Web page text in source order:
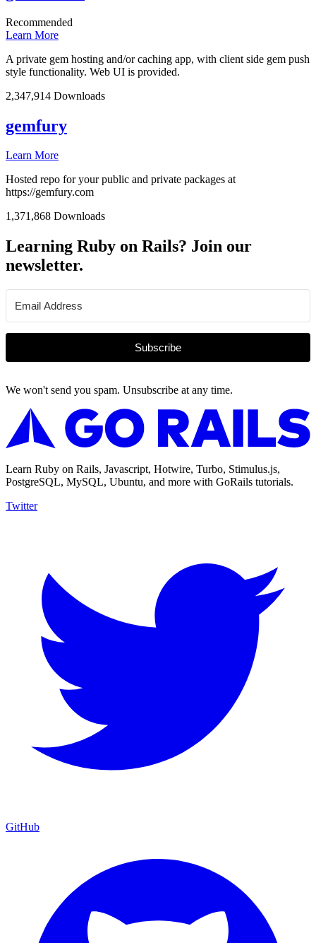
Recommended
Learn More
A private gem hosting and/or caching app, with client side gem push
style functionality. Web UI is provided.
2,347,914 Downloads
gemfury
Learn More
Hosted repo for your public and private packages at
https://gemfury.com
1,371,868 Downloads
Learning Ruby on Rails? Join our
newsletter.
Subscribe
We won't send you spam. Unsubscribe at any time.
Learn Ruby on Rails, Javascript, Hotwire, Turbo, Stimulus.js,
PostgreSQL, MySQL, Ubuntu, and more with GoRails tutorials.
Twitter
GitHub